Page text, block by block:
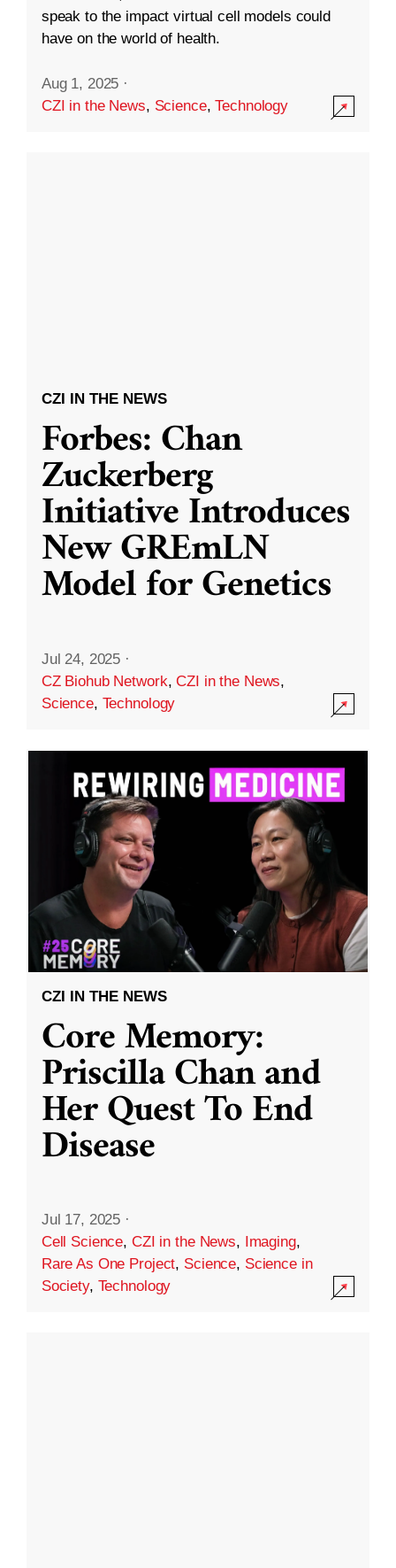
speak to the impact virtual cell models could
have on the world of health.
Aug 1, 2025 ·
CZI in the News, Science,Technology
CZI IN THE NEWS
Forbes: Chan
Zuckerberg
Initiative Introduces
New GREmLN
Model for Genetics
Jul 24, 2025 ·
CZ Biohub Network,CZI in the News,
Science, Technology
CZI IN THE NEWS
Core Memory:
Priscilla Chan and
Her Quest To End
Disease
Jul 17, 2025 ·
Cell Science, CZI in the News, Imaging,
Rare As One Project, Science, Science in
Society, Technology